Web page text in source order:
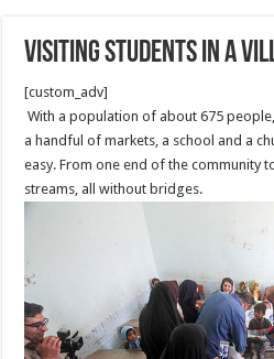
Visiting Students in a
[custom_adv]
With a population of about 675
a handful of markets, a school and a
easy. From one end of the community
streams, all without bridges.